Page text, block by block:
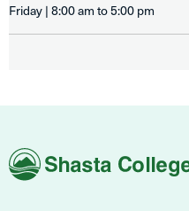
Friday | 8:00 am to 5:00 pm
Shasta
College